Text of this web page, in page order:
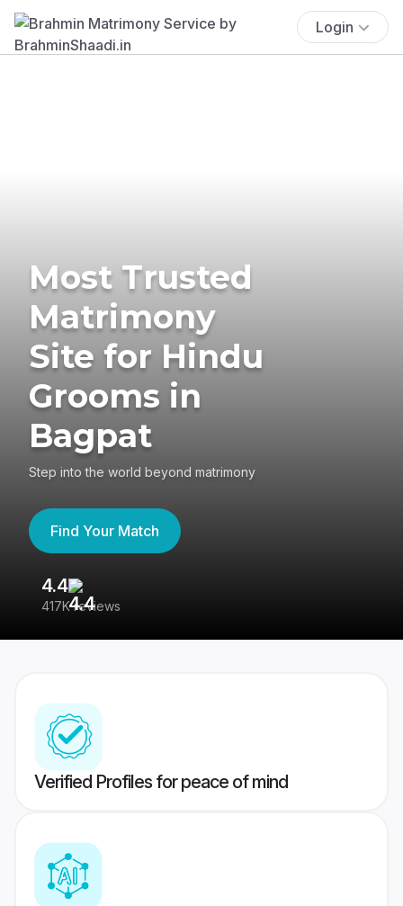
Login
Most Trusted
Matrimony
Site for Hindu
Grooms in
Bagpat
Step into the world beyond matrimony
Find Your Match
4.4
417K reviews
Verified Profiles for peace of mind